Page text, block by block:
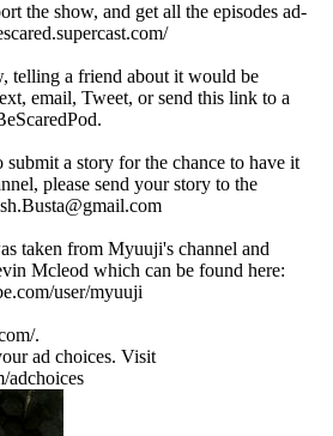
the show, and get all the episodes ad-
telling a friend about it would be
email, Tweet, or send this link to a
a story for the chance to have it
please send your story to the
taken from Myuuji's channel and
Mcleod which can be found here:
user/myuuji
.
ad choices. Visit
adchoices